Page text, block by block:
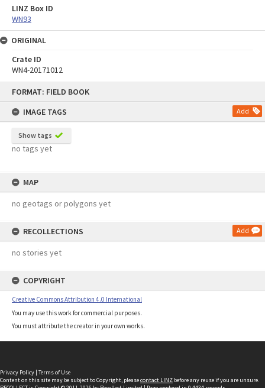
FORMAT: FIELD BOOK
IMAGE TAGS
Add
Show tags
no tags yet
MAP
no geotags or polygons yet
RECOLLECTIONS Add
no stories yet
COPYRIGHT
Creative Commons Attribution 4.0 International
You may use this work for commercial purposes.
You must attribute the creator in your own works.
LINZ Box ID
WN93
ORIGINAL
Crate ID
WN4-20171012
Privacy Policy | Terms of Use
Content on this site may be subject to Copyright, pleasecontact LINZ before any reuse if you are unsure.